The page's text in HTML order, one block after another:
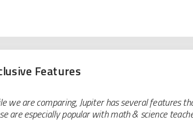
Features
we are comparing, Jupiter has several features
are especially popular with math & science